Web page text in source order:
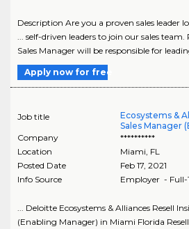
Description Are you a proven sales
... self-driven leaders to join our sales
Sales Manager will be responsible for leading
Apply now for free
Job title
Ecosystems &
Sales Manager
Company
**********
Location
Miami FL
Posted Date
Feb 17, 2021
Info Source
Employer - Full-
... Deloitte Ecosystems & Alliances Resell
(Enabling Manager) in Miami Florida